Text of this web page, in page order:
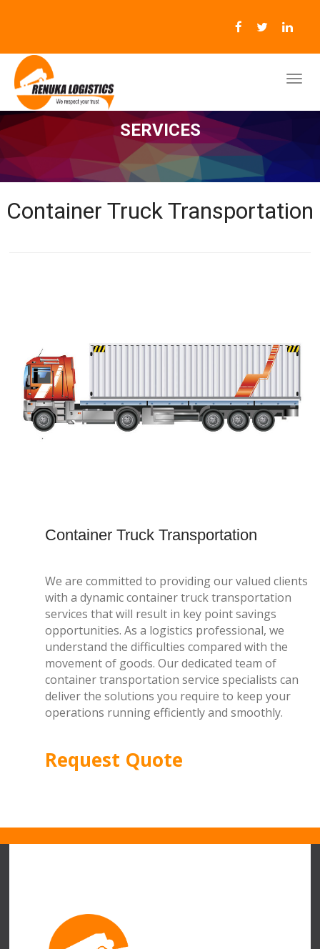
SERVICES
Container Truck Transportation
Container Truck Transportation
We are committed to providing our valued clients
with a dynamic container truck transportation
services that will result in key point savings
opportunities. As a logistics professional, we
understand the difficulties compared with the
movement of goods. Our dedicated team of
container transportation service specialists can
deliver the solutions you require to keep your
operations running efficiently and smoothly.
Request Quote